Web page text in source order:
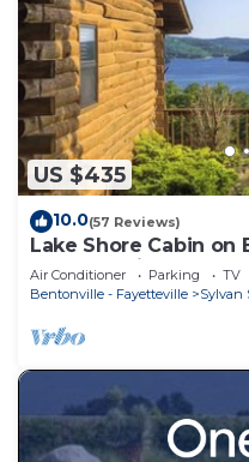
US $435
10.0(57 Reviews)
Lake Shore Cabin on
Dock & Swim Deck
Air Conditioner Parking
TV
Bentonville - Fayetteville
Sylvan